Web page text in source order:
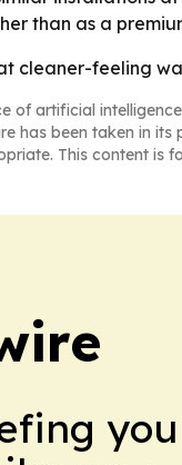
than as a
cleaner-feeling
of artificial
has been taken in
This content